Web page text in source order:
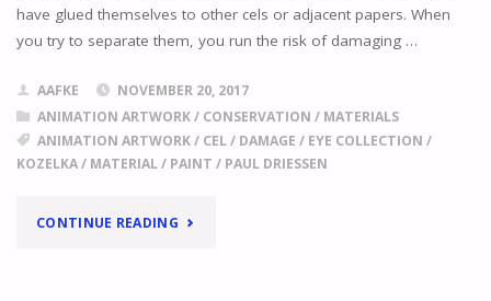
have glued themselves to other cels or adjacent papers. When
you try to separate them, you run the risk of damaging …
AAFKE
NOVEMBER 20, 2017
ANIMATION ARTWORK/ CONSERVATION / MATERIALS
ANIMATION ARTWORK/ CEL/ DAMAGE / EYE COLLECTION /
KOZELKA/ MATERIAL/ PAINT / PAUL DRIESSEN
CONTINUE READING" HELP,